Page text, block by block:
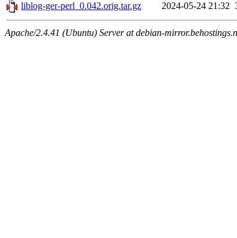
liblog-ger-perl_0.042.orig.tar.gz
2024-05-24 21:32
Apache/2.4.41 (Ubuntu) Server at debian-